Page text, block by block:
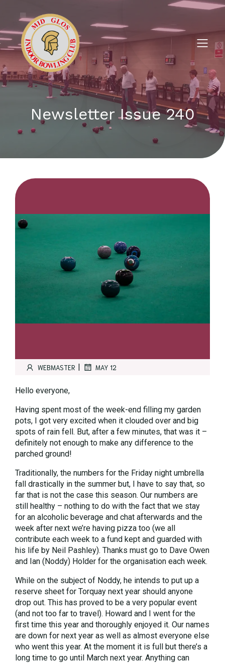
Newsletter Issue 240
WEBMASTER | MAY 12
Hello everyone,
Having spent most of the week-end filling my garden
pots, I got very excited when it clouded over and big
spots of rain fell. But, after a few minutes, that was it –
definitely not enough to make any difference to the
parched ground!
Traditionally, the numbers for the Friday night umbrella
fall drastically in the summer but, I have to say that, so
far that is not the case this season. Our numbers are
still healthy – nothing to do with the fact that we stay
for an alcoholic beverage and chat afterwards and the
week after next we’re having pizza too (we all
contribute each week to a fund kept and guarded with
his life by Neil Pashley). Thanks must go to Dave Owen
and Ian (Noddy) Holder for the organisation each week.
While on the subject of Noddy, he intends to put up a
reserve sheet for Torquay next year should anyone
drop out. This has proved to be a very popular event
(and not too far to travel). Howard and I went for the
first time this year and thoroughly enjoyed it. Our names
are down for next year as well as almost everyone else
who went this year. At the moment it is full but there’s a
long time to go until March next year. Anything can